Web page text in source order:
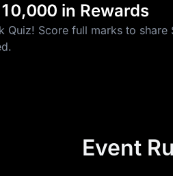
in Rewards
Quiz! Score full marks to
Event